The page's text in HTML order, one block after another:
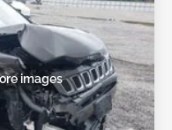
images